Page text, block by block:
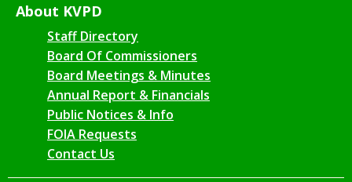
About KVPD
Staff Directory
Board Of Commissioners
Board Meetings & Minutes
Annual Report & Financials
Public Notices & Info
FOIA Requests
Contact Us